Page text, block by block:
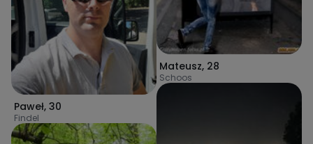
Paweł, 30
Findel
Mateusz, 28
Schoos